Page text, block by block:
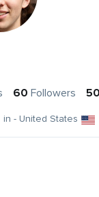
60 Followers
in - United States